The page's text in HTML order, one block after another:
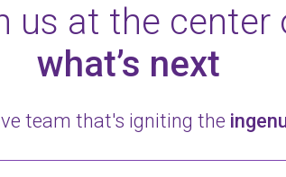
us at the center
what’s next
team that's igniting the